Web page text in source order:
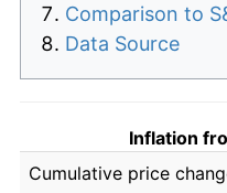
Comparison to
Data Source
Inflation
Cumulative price